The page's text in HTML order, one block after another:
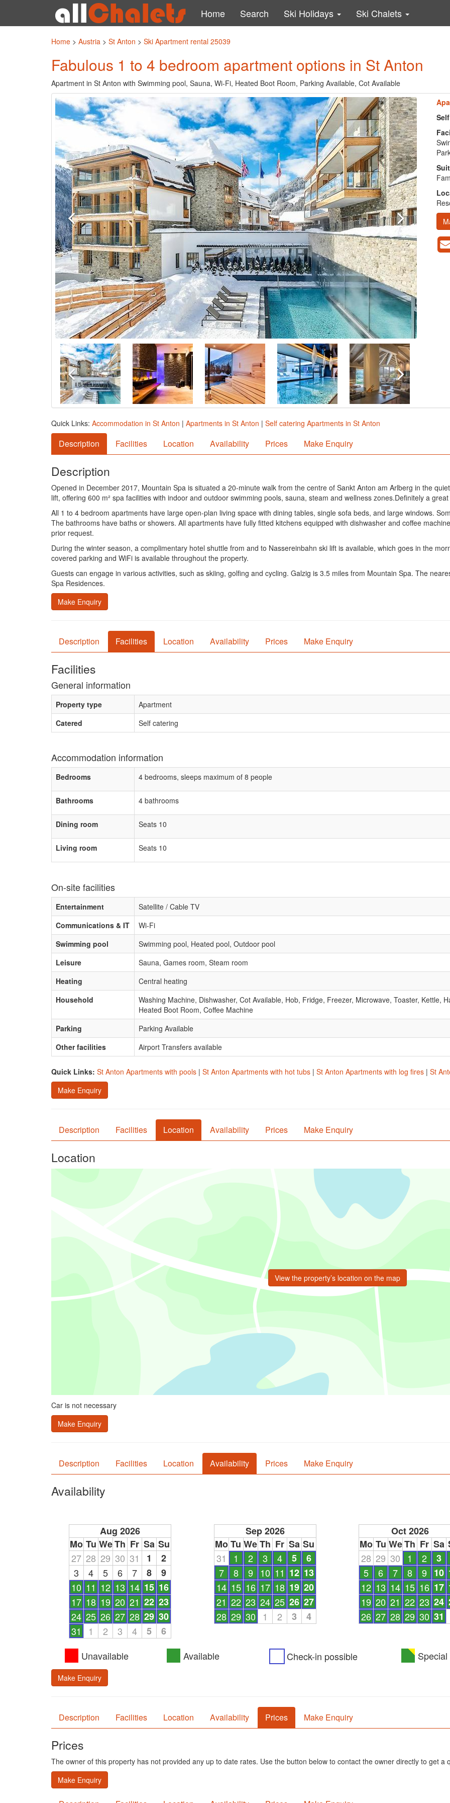
Home Search Ski Holidays Ski Chalets
Home > Austria > St Anton > Ski Apartment rental 25039
Fabulous 1 to 4 bedroom apartment options in St Anton
Apartment in St Anton with Swimming pool, Sauna, Wi-Fi, Heated Boot Room, Parking Available, Cot Available
Quick Links: Accommodation in St Anton | Apartments in St Anton | Self catering Apartments in St Anton
Description Facilities Location Availability Prices Make Enquiry
Description
Opened in December 2017, Mountain Spa is situated a 20-minute walk from the centre of Sankt Anton am Arlberg in the
lift, offering 600 m² spa facilities with indoor and outdoor swimming pools, sauna, steam and wellness zones.Definitely a
All 1 to 4 bedroom apartments have large open-plan living space with dining tables, single sofa beds, and large windows.
The bathrooms have baths or showers. All apartments have fully fitted kitchens equipped with dishwasher and coffee
prior request.
During the winter season, a complimentary hotel shuttle from and to Nassereinbahn ski lift is available, which goes in the
covered parking and WiFi is available throughout the property.
Guests can engage in various activities, such as skiing, golfing and cycling. Galzig is 3.5 miles from Mountain Spa. The
Spa Residences.
Make Enquiry
Description Facilities Location Availability Prices Make Enquiry
Facilities
General information
Property type
Apartment
Catered
Self catering
Accommodation information
Bedrooms 4 bedrooms, sleeps maximum of 8 people
Bathrooms 4 bathrooms
Dining room Seats 10
Living room Seats 10
On-site facilities
Entertainment
Satellite / Cable TV
Communications & IT
Wi-Fi
Swimming pool
Swimming pool, Heated pool, Outdoor pool
Leisure
Sauna, Games room, Steam room
Heating
Central heating
Household
Washing Machine, Dishwasher, Cot Available, Hob, Fridge, Freezer, Microwave, Toaster, Kettle,
Heated Boot Room, Coffee Machine
Parking
Parking Available
Other facilities
Airport Transfers available
Quick Links: St Anton Apartments with pools | St Anton Apartments with hot tubs | St Anton Apartments with log fires | St
Make Enquiry
Description Facilities Location Availability Prices Make Enquiry
Location
View the property’s location on the map
Car is not necessary
Make Enquiry
Description Facilities Location Availability Prices Make Enquiry
Availability
Aug 2026
Mo Tu WeTh Fr Sa Su
27 28 29 30 31 1
2
3
4 5 6 7 8
9
10 11 12 13 14 15 16
17 18 19 20 21 22 23
24 25 26 27 28 29 30
31
1 2 3 4 5 6
Sep 2026
Mo Tu WeTh Fr Sa Su
31
1 2 3 4 5
6
7
8 9 10 11 12 13
14 15 16 17 18 19 20
21 22 23 24 25 26 27
28 29 30 1 2 3 4
Oct 2026
Mo Tu WeTh Fr Sa
28 29 30 1 2
3
5
6 7 8 9 10
12 13 14 15 16 17
19 20 21 22 23 24
26 27 28 29 30 31
Unavailable Available Check-in possible
Make Enquiry
Description Facilities Location Availability Prices Make Enquiry
Prices
The owner of this property has not provided any up to date rates. Use the button below to contact the owner directly to get a
Make Enquiry